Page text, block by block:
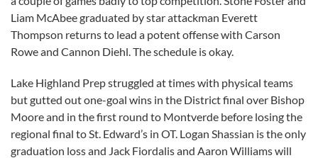
Liam McAbee graduated by star attackman Everett
Thompson returns to lead a potent offense with Carson
Rowe and Cannon Diehl. The schedule is okay.
Lake Highland Prep struggled at times with physical teams
but gutted out one-goal wins in the District final over Bishop
Moore and in the first round to Montverde before losing the
regional final to St. Edward’s in OT. Logan Shassian is the only
graduation loss and Jack Fiordalis and Aaron Williams will